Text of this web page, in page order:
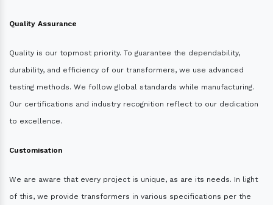
Quality Assurance
Quality is our topmost priority. To guarantee the dependability,
durability, and efficiency of our transformers, we use advanced
testing methods. We follow global standards while manufacturing.
Our certifications and industry recognition reflect to our dedication
to excellence.
Customisation
We are aware that every project is unique, as are its needs. In light
of this, we provide transformers in various specifications per the